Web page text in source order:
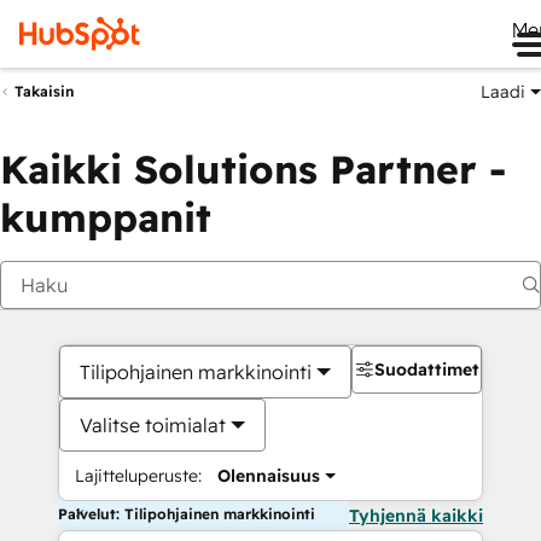
Takaisin Laadi
Kaikki Solutions Partner -
kumppanit
Tilipohjainen markkinointi
Valitse toimialat
Lajitteluperuste: Olennaisuus
Suodattimet
Palvelut: Tilipohjainen markkinointi Tyhjennä kaikki